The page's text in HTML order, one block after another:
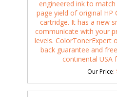
engineered ink to
page yield of original HP
cartridge. It has a new
communicate with your
levels. ColorTonerExpert
back guarantee and
continental USA
Our Price: